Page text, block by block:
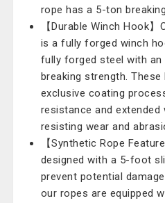
rope has a 5-ton
【Durable Winch Hook
is a fully forged winch
fully forged steel with
breaking strength.
exclusive coating
resistance and
resisting wear and
【Synthetic Rope
designed with a 5-foot
prevent potential
our ropes are equipped